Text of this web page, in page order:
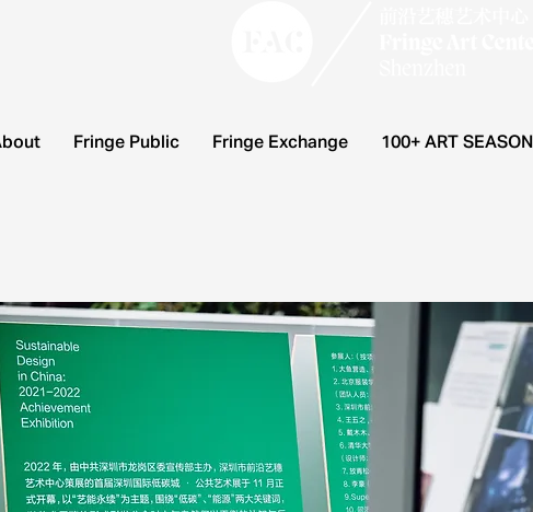
Fringe Public Fringe Exchange 100+ ART SEASON